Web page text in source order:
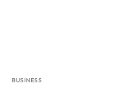
BUSINESS